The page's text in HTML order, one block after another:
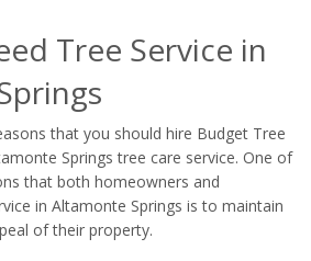
Tree Service in
that you should hire Budget Tree
Springs tree care service. One of
that both homeowners and
in Altamonte Springs is to maintain
of their property.